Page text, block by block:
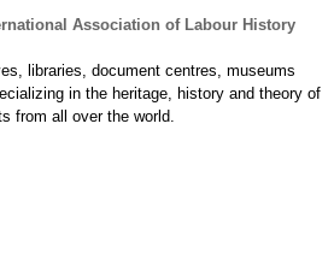
Association of Labour History
libraries, document centres, museums
in the heritage, history and theory of
from all over the world.